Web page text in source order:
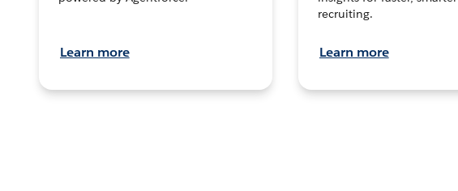
Learn more
recruiting.
Learn more